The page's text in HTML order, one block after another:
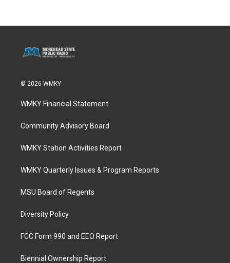
© 2026 WMKY
WMKY Financial Statement
Community Advisory Board
WMKY Station Activities Report
WMKY Quarterly Issues & Program Reports
MSU Board of Regents
Diversity Policy
FCC Form 990 and EEO Report
Biennial Ownership Report